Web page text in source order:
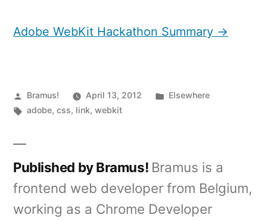
Adobe WebKit Hackathon Summary →
Posted
by
Bramus! April 13, 2012
Posted
Elsewhere
Tags:
adobe,css, link,webkit
Published by Bramus! Bramus is a
frontend web developer from Belgium,
working as a Chrome Developer